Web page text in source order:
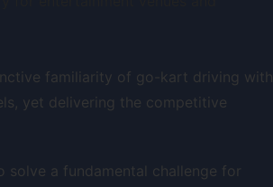
familiarity of go-kart driving with
yet delivering the competitive
solve a fundamental challenge for